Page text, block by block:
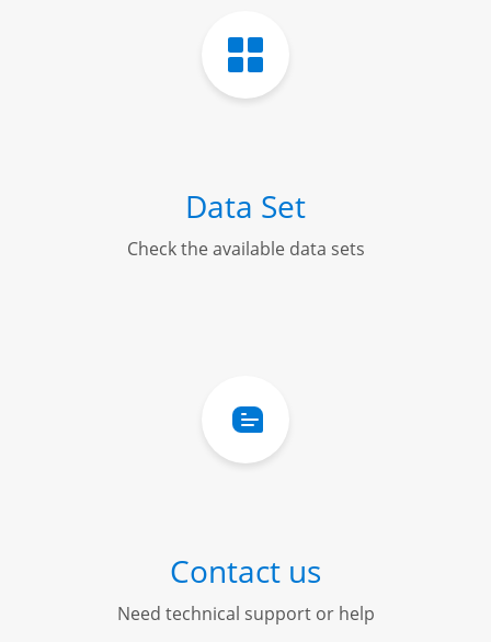
Data Set
Check the available data sets
Contact us
Need technical support or help